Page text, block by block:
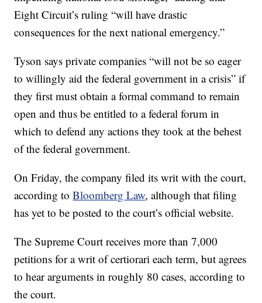
Eight Circuit’s ruling “will have drastic
consequences for the next national emergency.”
Tyson says private companies “will not be so eager
to willingly aid the federal government in a crisis” if
they first must obtain a formal command to remain
open and thus be entitled to a federal forum in
which to defend any actions they took at the behest
of the federal government.
On Friday, the company filed its writ with the court,
according toBloomberg Law, although that filing
has yet to be posted to the court’s official website.
The Supreme Court receives more than 7,000
petitions for a writ of certiorari each term, but agrees
to hear arguments in roughly 80 cases, according to
the court.